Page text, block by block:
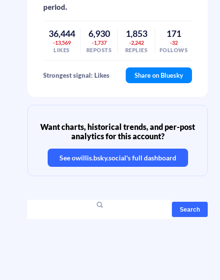
period.
36,444
-13,569
LIKES
6,930
-1,737
REPOSTS
1,853
-2,242
REPLIES
171
-32
FOLLOWS
Strongest signal: Likes Share on Bluesky
Want charts, historical trends, and per-post
analytics for this account?
Seeowillis.bsky.social's full dashboard
Search